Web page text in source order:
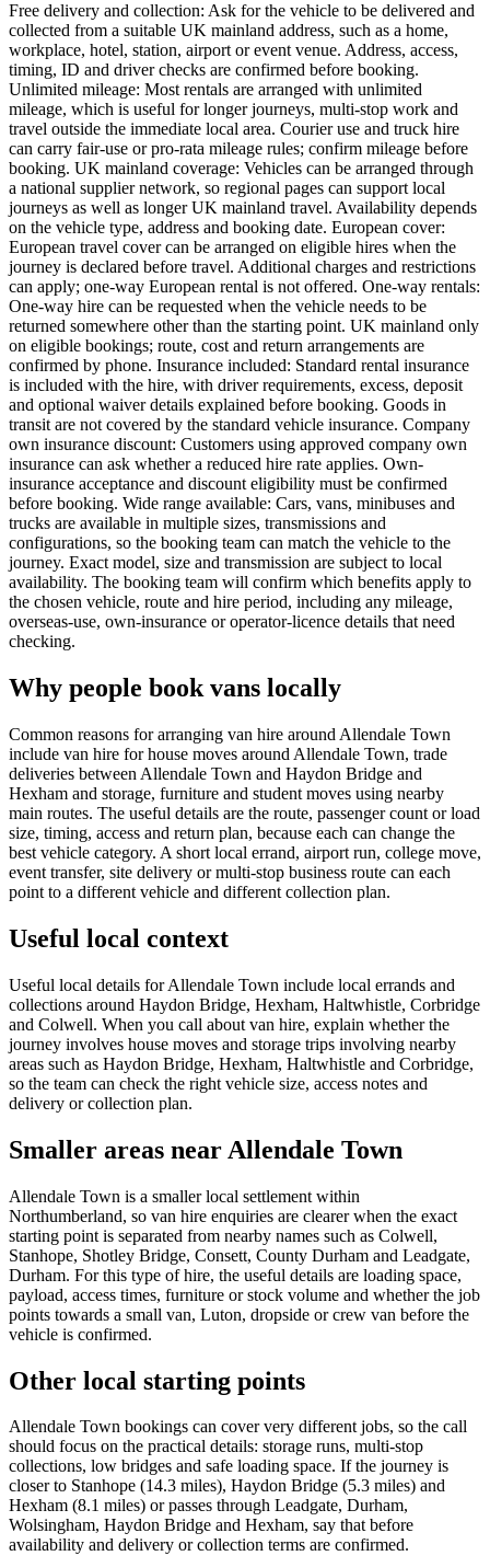
Free delivery and collection: Ask for the vehicle to be delivered and
collected from a suitable UK mainland address, such as a home,
workplace, hotel, station, airport or event venue. Address, access,
timing, ID and driver checks are confirmed before booking.
Unlimited mileage: Most rentals are arranged with unlimited
mileage, which is useful for longer journeys, multi-stop work and
travel outside the immediate local area. Courier use and truck hire
can carry fair-use or pro-rata mileage rules; confirm mileage before
booking. UK mainland coverage: Vehicles can be arranged through
a national supplier network, so regional pages can support local
journeys as well as longer UK mainland travel. Availability depends
on the vehicle type, address and booking date. European cover:
European travel cover can be arranged on eligible hires when the
journey is declared before travel. Additional charges and restrictions
can apply; one-way European rental is not offered. One-way rentals:
One-way hire can be requested when the vehicle needs to be
returned somewhere other than the starting point. UK mainland only
on eligible bookings; route, cost and return arrangements are
confirmed by phone. Insurance included: Standard rental insurance
is included with the hire, with driver requirements, excess, deposit
and optional waiver details explained before booking. Goods in
transit are not covered by the standard vehicle insurance. Company
own insurance discount: Customers using approved company own
insurance can ask whether a reduced hire rate applies. Own-
insurance acceptance and discount eligibility must be confirmed
before booking. Wide range available: Cars, vans, minibuses and
trucks are available in multiple sizes, transmissions and
configurations, so the booking team can match the vehicle to the
journey. Exact model, size and transmission are subject to local
availability. The booking team will confirm which benefits apply to
the chosen vehicle, route and hire period, including any mileage,
overseas-use, own-insurance or operator-licence details that need
checking.
Why people book vans locally
Common reasons for arranging van hire around Allendale Town
include van hire for house moves around Allendale Town, trade
deliveries between Allendale Town and Haydon Bridge and
Hexham and storage, furniture and student moves using nearby
main routes. The useful details are the route, passenger count or load
size, timing, access and return plan, because each can change the
best vehicle category. A short local errand, airport run, college move,
event transfer, site delivery or multi-stop business route can each
point to a different vehicle and different collection plan.
Useful local context
Useful local details for Allendale Town include local errands and
collections around Haydon Bridge, Hexham, Haltwhistle, Corbridge
and Colwell. When you call about van hire, explain whether the
journey involves house moves and storage trips involving nearby
areas such as Haydon Bridge, Hexham, Haltwhistle and Corbridge,
so the team can check the right vehicle size, access notes and
delivery or collection plan.
Smaller areas near Allendale Town
Allendale Town is a smaller local settlement within
Northumberland, so van hire enquiries are clearer when the exact
starting point is separated from nearby names such as Colwell,
Stanhope, Shotley Bridge, Consett, County Durham and Leadgate,
Durham. For this type of hire, the useful details are loading space,
payload, access times, furniture or stock volume and whether the job
points towards a small van, Luton, dropside or crew van before the
vehicle is confirmed.
Other local starting points
Allendale Town bookings can cover very different jobs, so the call
should focus on the practical details: storage runs, multi-stop
collections, low bridges and safe loading space. If the journey is
closer to Stanhope (14.3 miles), Haydon Bridge (5.3 miles) and
Hexham (8.1 miles) or passes through Leadgate, Durham,
Wolsingham, Haydon Bridge and Hexham, say that before
availability and delivery or collection terms are confirmed.